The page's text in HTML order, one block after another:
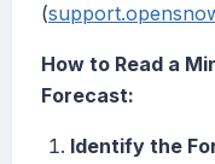
(
How to Read a
Forecast:
Identify the